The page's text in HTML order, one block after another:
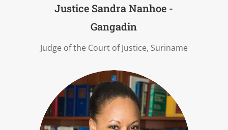
Justice Sandra Nanhoe -
Gangadin
Judge of the Court of Justice, Suriname